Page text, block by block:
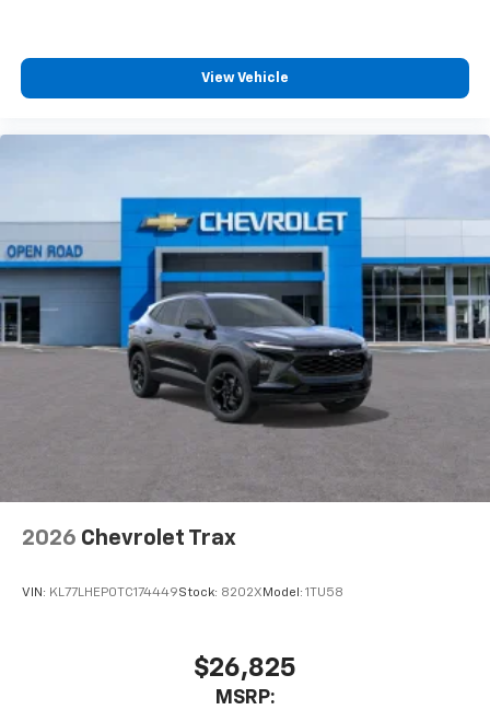
you everywhere you go with the SiriusXM app
- at home, on your phone or connected
View Vehicle
2026 Chevrolet Trax
VIN: KL77LHEP0TC174449Stock: 8202X Model: 1TU58
$26,825
MSRP: